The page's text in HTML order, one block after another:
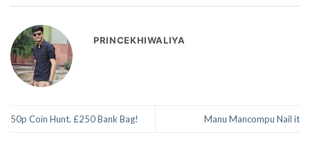
PRINCEKHIWALIYA
50p Coin Hunt. £250 Bank Bag! Manu Mancompu Nail it